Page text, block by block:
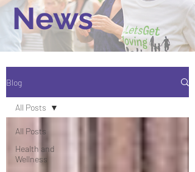
News
Blog
All Posts
Health and
Wellness
All Posts